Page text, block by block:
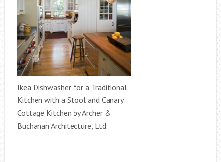
Ikea Dishwasher for a Traditional
Kitchen with a Stool and Canary
Cottage Kitchen by Archer &
Buchanan Architecture, Ltd.